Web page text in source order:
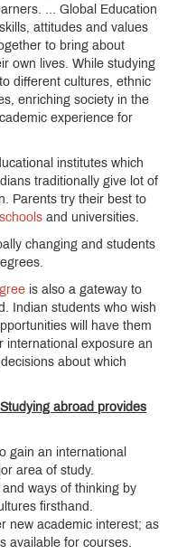
... Global Education
attitudes and values
to bring about
own lives. While studying
different cultures, ethnic
enriching society in the
experience for
institutes which
traditionally give lot of
Parents try their best to
and universities.
changing and students
is also a gateway to
Indian students who wish
will have them
international exposure an
about which
abroad provides
gain an international
area of study.
ways of thinking by
firsthand.
new academic interest; as
available for courses.